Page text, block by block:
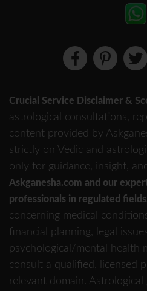
Crucial Service Disclaimer &
astrological consultations,
content provided by
strictly on Vedic and
only for guidance, insight,
Askganesha.com and our
professionals in regulated
concerning medical
financial planning, legal
psychological/mental health
consult a qualified, licensed
relevant domain.